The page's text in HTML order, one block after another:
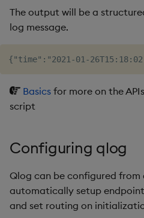
The output will be a
log message.
Basics for more on the
script
Configuring qlog
Qlog can be configured from
automatically setup
and set routing on